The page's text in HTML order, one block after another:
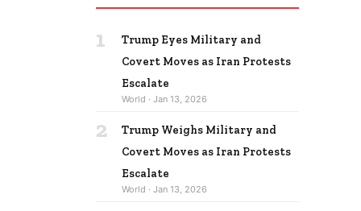
1
Trump Eyes Military and
Covert Moves as Iran Protests
Escalate
World · Jan 13, 2026
2
Trump Weighs Military and
Covert Moves as Iran Protests
Escalate
World · Jan 13, 2026